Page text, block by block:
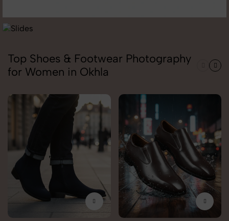
Top Shoes & Footwear Photography
for Women in Okhla